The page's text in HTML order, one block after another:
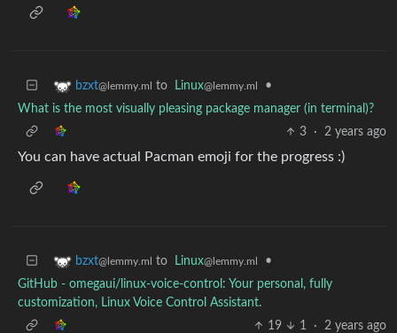
bzxt@lemmy.ml to Linux@lemmy.ml
•
What is the most visually pleasing package manager (in terminal)?
3
· 2 years ago
You can have actual Pacman emoji for the progress :)
bzxt@lemmy.ml to Linux@lemmy.ml
•
GitHub - omegaui/linux-voice-control: Your personal, fully
customization, Linux Voice Control Assistant.
19
1 · 2 years ago